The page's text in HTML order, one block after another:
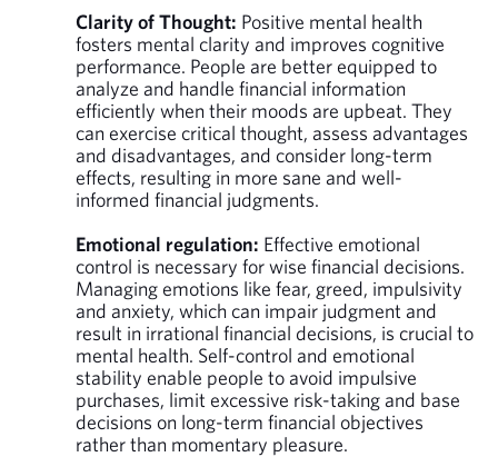
Clarity of Thought: Positive mental health
fosters mental clarity and improves cognitive
performance. People are better equipped to
analyze and handle financial information
efficiently when their moods are upbeat. They
can exercise critical thought, assess advantages
and disadvantages, and consider long-term
effects, resulting in more sane and well-
informed financial judgments.
Emotional regulation: Effective emotional
control is necessary for wise financial decisions.
Managing emotions like fear, greed, impulsivity
and anxiety, which can impair judgment and
result in irrational financial decisions, is crucial to
mental health. Self-control and emotional
stability enable people to avoid impulsive
purchases, limit excessive risk-taking and base
decisions on long-term financial objectives
rather than momentary pleasure.